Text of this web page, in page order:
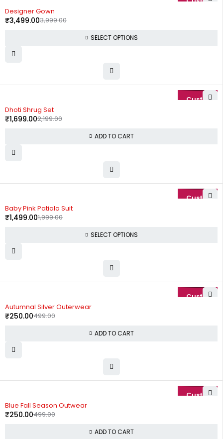
Designer Gown
3,999.00
₹3,499.00
SELECT OPTIONS
Dhoti Shrug Set
2,199.00
₹1,699.00
ADD TO CART
Baby Pink Patiala Suit
1,999.00
₹1,499.00
SELECT OPTIONS
Autumnal Silver Outerwear
499.00
₹250.00
ADD TO CART
Blue Fall Season Outwear
499.00
₹250.00
ADD TO CART